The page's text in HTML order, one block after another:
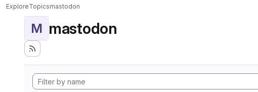
ExploreTopicsmastodon
M mastodon